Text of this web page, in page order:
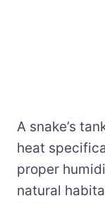
A snake’s
heat
proper
natural